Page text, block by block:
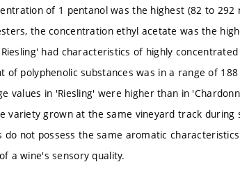
of 1 pentanol was the highest (82 to 292
the concentration ethyl acetate was the
had characteristics of highly
polyphenolic substances was in a range of
values in 'Riesling' were higher than in
variety grown at the same vineyard track during
not possess the same aromatic
a wine's sensory quality.